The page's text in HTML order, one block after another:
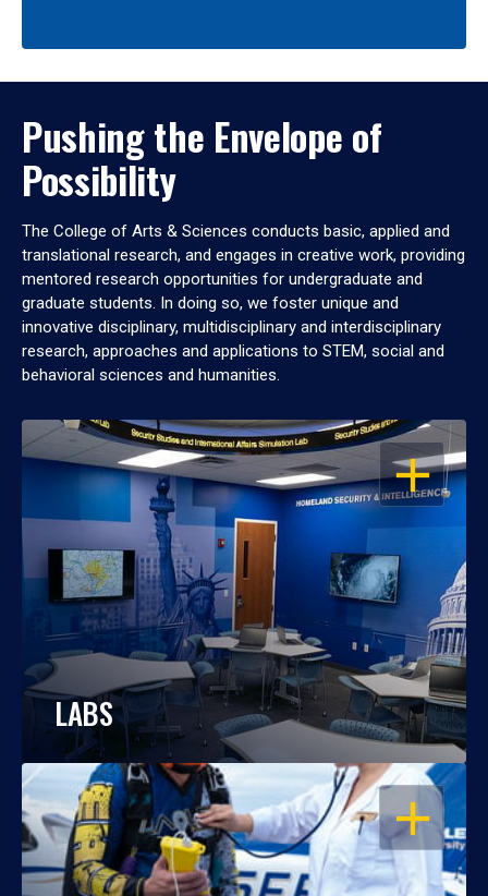
Pushing the Envelope of
Possibility
The College of Arts & Sciences conducts basic, applied and
translational research, and engages in creative work, providing
mentored research opportunities for undergraduate and
graduate students. In doing so, we foster unique and
innovative disciplinary, multidisciplinary and interdisciplinary
research, approaches and applications to STEM, social and
behavioral sciences and humanities.
OPEN
LABS
OPEN